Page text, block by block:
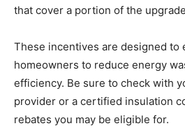
that cover a portion of the
These incentives are designed to
homeowners to reduce energy
efficiency. Be sure to check with
provider or a certified insulation
rebates you may be eligible for.